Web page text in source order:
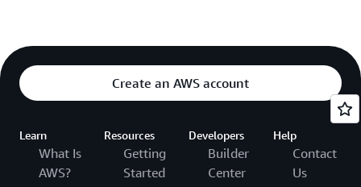
Create an AWS account
Learn
What Is
AWS?
Resources
Getting
Started
Developers
Builder
Center
Help
Contact
Us